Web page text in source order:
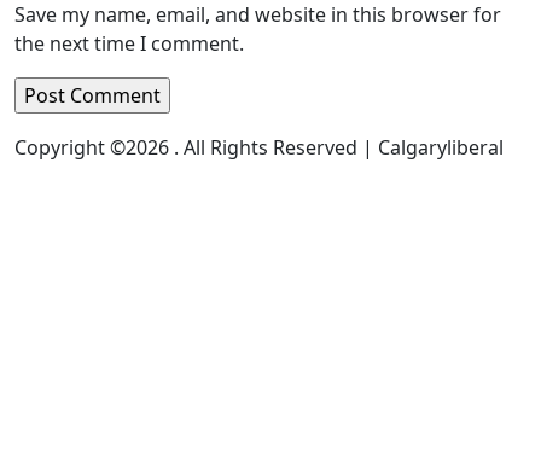
Save my name, email, and website in this browser for
the next time I comment.
Copyright ©2026 . All Rights Reserved | Calgaryliberal